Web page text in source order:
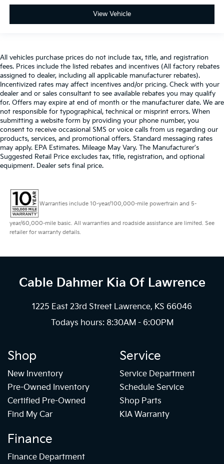
View Vehicle
All vehicles purchase prices do not include tax, title, and registration
fees. Prices include the listed rebates and incentives (All factory rebates
assigned to dealer, including all applicable manufacturer rebates).
Incentivized rates may affect incentives and/or pricing. Check with your
dealer and or sales consultant to see available rebates you may qualify
for. Offers may expire at end of month or the manufacturer date. We are
not responsible for typographical, technical or misprint errors. When
submitting a website form by providing your phone number, you
consent to receive occasional SMS or voice calls from us regarding our
products, services, and promotional offers. Standard messaging rates
may apply. EPA Estimates. Mileage May Vary. The Manufacturer's
Suggested Retail Price excludes tax, title, registration, and optional
equipment. Dealer sets final price.
Warranties include 10-year/100,000-mile powertrain and 5-
year/60,000-mile basic. All warranties and roadside assistance are limited. See
retailer for warranty details.
Cable Dahmer Kia Of Lawrence
1225 East 23rd Street Lawrence, KS 66046
Todays hours: 8:30AM - 6:00PM
Shop
New Inventory
Pre-Owned Inventory
Certified Pre-Owned
Find My Car
Service
Service Department
Schedule Service
Shop Parts
KIA Warranty
Finance
Finance Department